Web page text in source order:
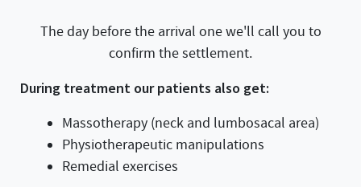
The day before the arrival one we'll call you to
confirm the settlement.
During treatment our patients also get:
Massotherapy (neck and lumbosacal area)
Physiotherapeutic manipulations
Remedial exercises